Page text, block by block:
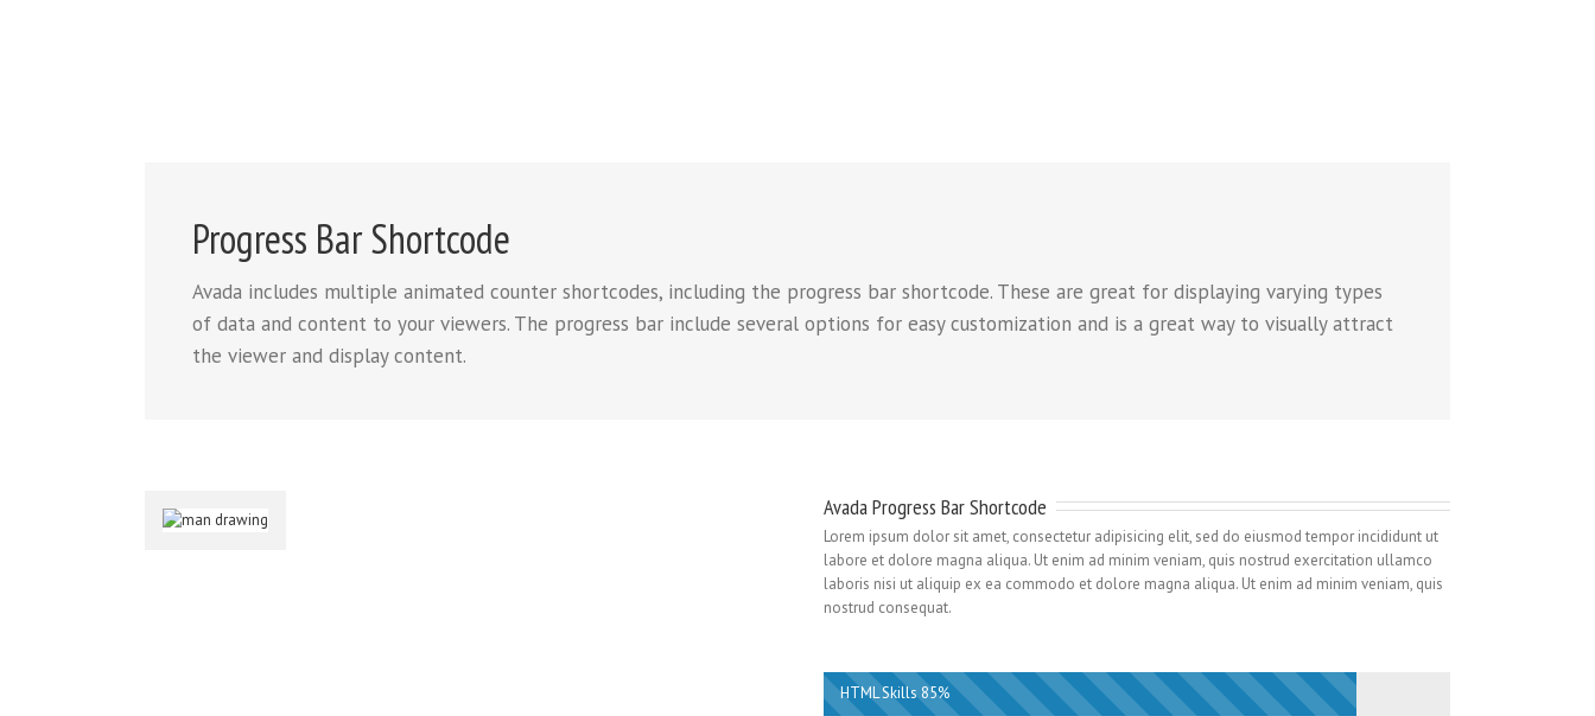
Progress Bar Shortcode
Avada includes multiple animated counter shortcodes, including the progress bar shortcode. These are great for displaying varying types
of data and content to your viewers. The progress bar include several options for easy customization and is a great way to visually attract
the viewer and display content.
Avada Progress Bar Shortcode
Lorem ipsum dolor sit amet, consectetur adipisicing elit, sed do eiusmod tempor incididunt ut
labore et dolore magna aliqua. Ut enim ad minim veniam, quis nostrud exercitation ullamco
laboris nisi ut aliquip ex ea commodo et dolore magna aliqua. Ut enim ad minim veniam, quis
nostrud consequat.
HTML Skills 85%